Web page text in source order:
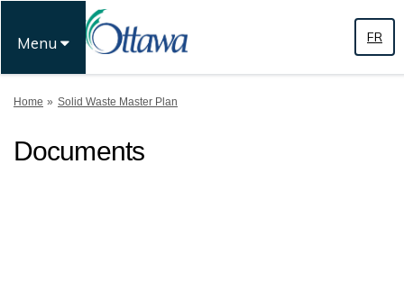
Menu FR
You are here:
Home Solid Waste Master Plan
Documents